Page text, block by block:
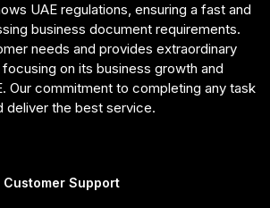
UAE regulations, ensuring a fast and
business document requirements.
needs and provides extraordinary
on its business growth and
Our commitment to completing any task
deliver the best service.
Customer Support